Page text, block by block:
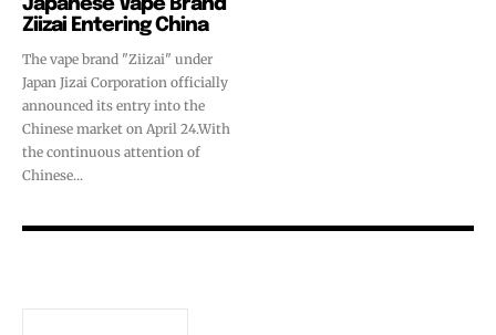
Japanese Vape Brand
Ziizai Entering China
The vape brand "Ziizai" under
Japan Jizai Corporation officially
announced its entry into the
Chinese market on April 24.With
the continuous attention of
Chinese...